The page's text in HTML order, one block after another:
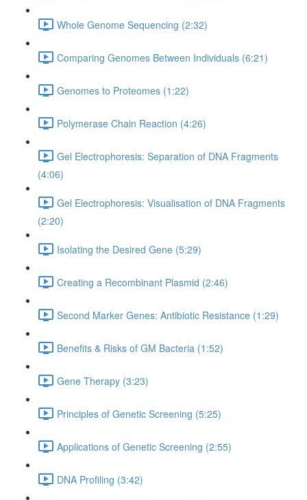
Whole Genome Sequencing (2:32)
Comparing Genomes Between Individuals (6:21)
Genomes to Proteomes (1:22)
Polymerase Chain Reaction (4:26)
Gel Electrophoresis: Separation of DNA Fragments
(4:06)
Gel Electrophoresis: Visualisation of DNA Fragments
(2:20)
Isolating the Desired Gene (5:29)
Creating a Recombinant Plasmid (2:46)
Second Marker Genes: Antibiotic Resistance (1:29)
Benefits & Risks of GM Bacteria (1:52)
Gene Therapy (3:23)
Principles of Genetic Screening (5:25)
Applications of Genetic Screening (2:55)
DNA Profiling (3:42)